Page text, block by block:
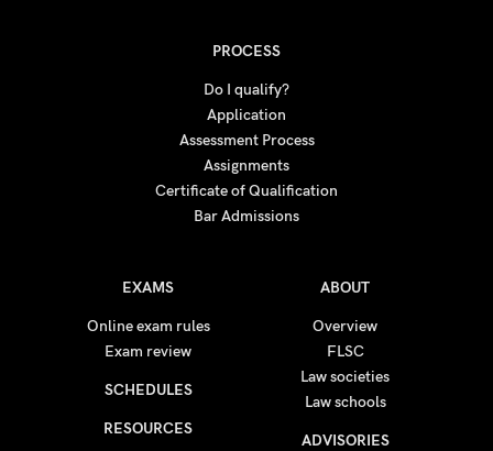
PROCESS
Do I qualify?
Application
Assessment Process
Assignments
Certificate of Qualification
Bar Admissions
EXAMS
Online exam rules
Exam review
SCHEDULES
RESOURCES
ABOUT
Overview
FLSC
Law societies
Law schools
ADVISORIES